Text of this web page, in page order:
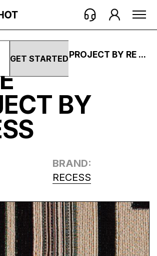
GET STARTED
-> HOME PROJECT BY RE ...
BY
BRAND:
RECESS